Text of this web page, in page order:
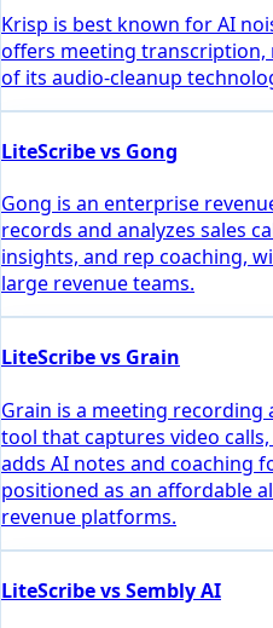
Krisp is best known for AI
offers meeting transcription,
of its audio-cleanup
LiteScribe vs Gong
Gong is an enterprise
records and analyzes sales
insights, and rep coaching,
large revenue teams.
LiteScribe vs Grain
Grain is a meeting
tool that captures video
adds AI notes and coaching
positioned as an affordable
revenue platforms.
LiteScribe vs Sembly AI